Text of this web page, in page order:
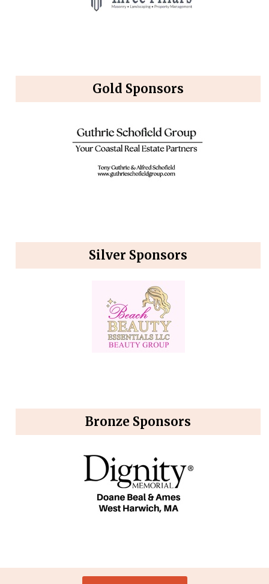
Gold Sponsors
Silver Sponsors
Bronze Sponsors